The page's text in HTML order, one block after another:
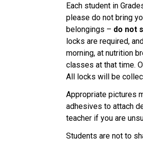
Each student in
please do not bring
belongings – do not
locks are required,
morning, at nutrition
classes at that time.
All locks will be
Appropriate pictures
adhesives to attach
teacher if you are
Students are not to